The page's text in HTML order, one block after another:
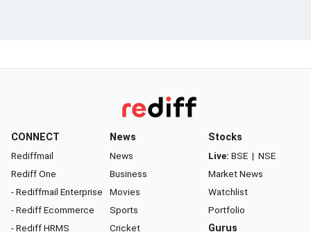
CONNECT
Rediffmail
Rediff One
- Rediffmail Enterprise
- Rediff Ecommerce
- Rediff HRMS
News
News
Business
Movies
Sports
Cricket
Stocks
Live: BSE | NSE
Market News
Watchlist
Portfolio
Gurus